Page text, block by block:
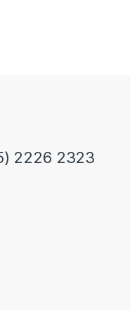
2226 2323